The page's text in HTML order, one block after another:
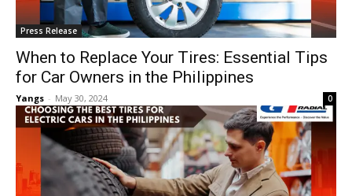
Press Release
When to Replace Your Tires: Essential Tips
for Car Owners in the Philippines
Yangs - May 30, 2024 0